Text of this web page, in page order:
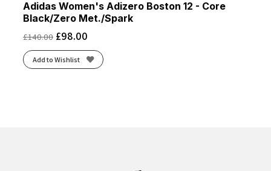
Adidas Women's Adizero Boston 12 - Core
Black/Zero Met./Spark
£140.00 £98.00
Add to Wishlist